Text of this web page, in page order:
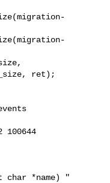
100644
char *name) "